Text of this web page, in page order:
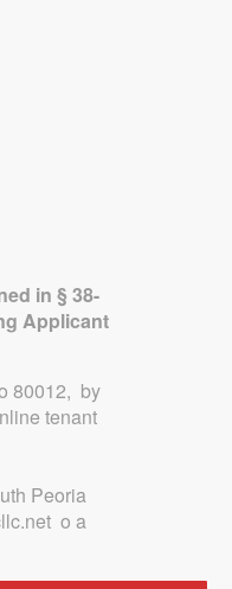
in § 38-
Applicant
80012, by
tenant
Peoria
o a